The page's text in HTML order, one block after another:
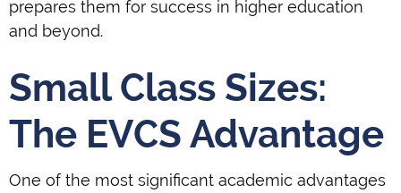
prepares them for success in higher education
and beyond.
Small Class Sizes:
The EVCS Advantage
One of the most significant academic advantages